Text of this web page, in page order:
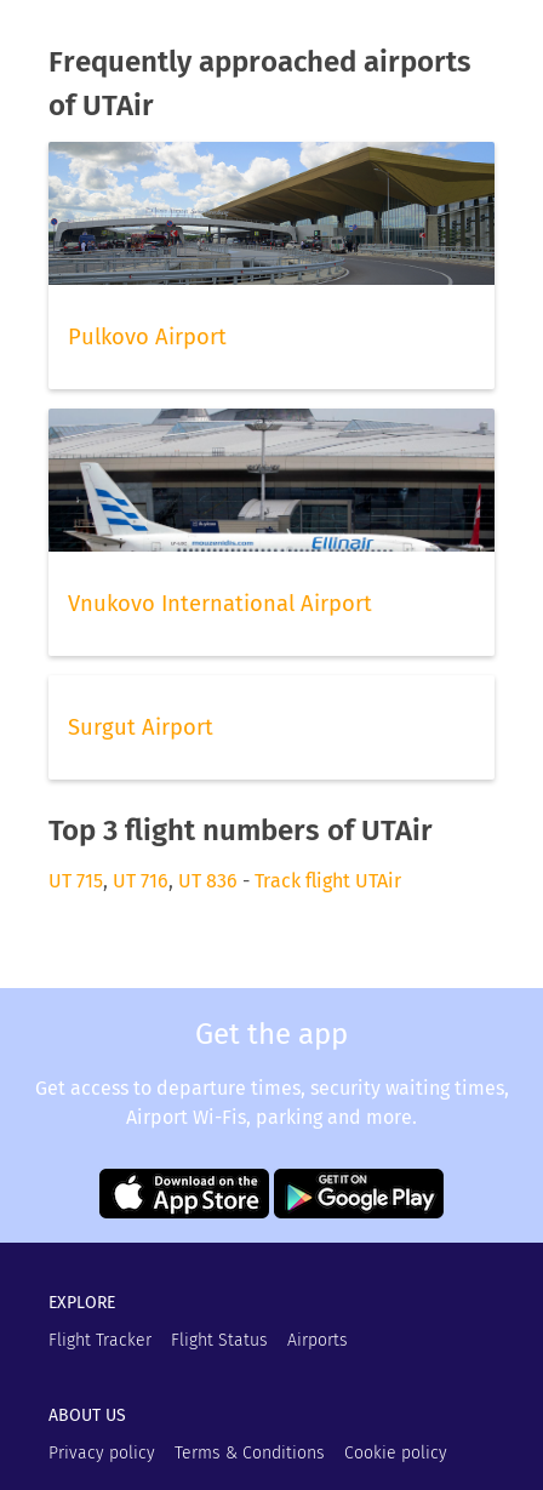
Frequently approached airports
of UTAir
Pulkovo Airport
Vnukovo International Airport
Surgut Airport
Top 3 flight numbers of UTAir
UT 715, UT 716, UT 836 - Track flight UTAir
Get the app
Get access to departure times, security waiting times,
Airport Wi-Fis, parking and more.
EXPLORE
Flight Tracker
Flight Status Airports
ABOUT US
Privacy policy
Terms & Conditions Cookie policy